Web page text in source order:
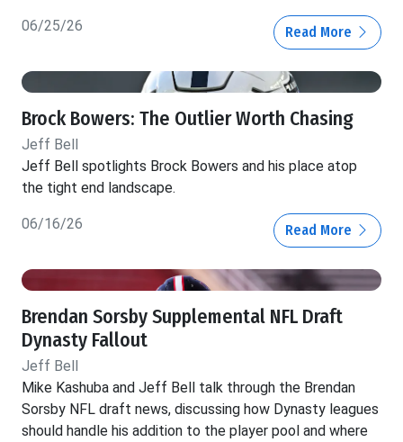
06/25/26 Read More
Brock Bowers: The Outlier Worth Chasing
Jeff Bell
Jeff Bell spotlights Brock Bowers and his place atop
the tight end landscape.
06/16/26 Read More
Brendan Sorsby Supplemental NFL Draft
Dynasty Fallout
Jeff Bell
Mike Kashuba and Jeff Bell talk through the Brendan
Sorsby NFL draft news, discussing how Dynasty leagues
should handle his addition to the player pool and where